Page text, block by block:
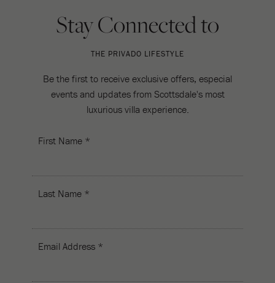
Stay Connected to
THE PRIVADO LIFESTYLE
Be the first to receive exclusive offers, especial
events and updates from Scottsdale's most
luxurious villa experience.
First Name *
Last Name *
Email Address *